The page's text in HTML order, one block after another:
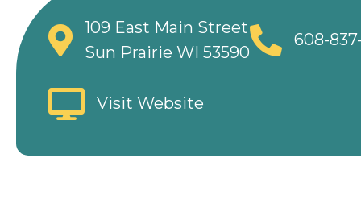
109 East Main Street
Sun Prairie WI 53590
608-
Visit Website